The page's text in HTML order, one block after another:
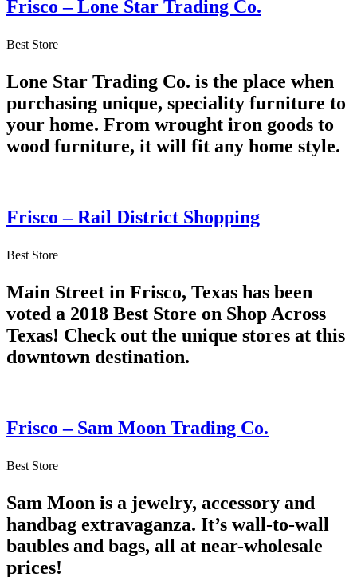
Frisco – Lone Star Trading Co.
Best Store
Lone Star Trading Co. is the place when
purchasing unique, speciality furniture to
your home. From wrought iron goods to
wood furniture, it will fit any home style.
Frisco – Rail District Shopping
Best Store
Main Street in Frisco, Texas has been
voted a 2018 Best Store on Shop Across
Texas! Check out the unique stores at this
downtown destination.
Frisco – Sam Moon Trading Co.
Best Store
Sam Moon is a jewelry, accessory and
handbag extravaganza. It’s wall-to-wall
baubles and bags, all at near-wholesale
prices!